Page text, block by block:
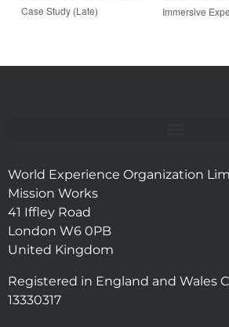
Case Study (Late)
Immersive
World Experience Organization
Mission Works
41 Iffley Road
London W6 0PB
United Kingdom
Registered in England and Wales
13330317